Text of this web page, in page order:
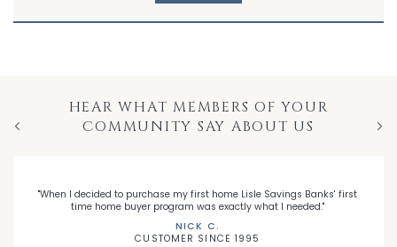
HEAR WHAT MEMBERS OF YOUR
COMMUNITY SAY ABOUT US
"When I decided to purchase my first home Lisle Savings Banks' first
time home buyer program was exactly what I needed."
NICK C.
CUSTOMER SINCE 1995